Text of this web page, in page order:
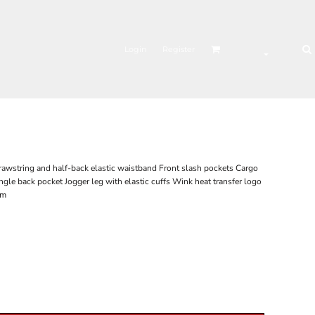
and half-back elastic waistband Front slash pockets Cargo
back pocket Jogger leg with elastic cuffs Wink heat transfer logo